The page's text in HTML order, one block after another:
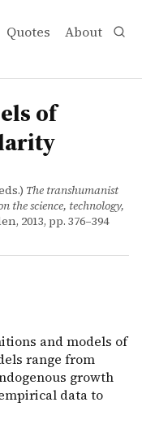
Quotes About
singularity
and models of
of
The transhumanist
the science, technology,
2013, pp. 376–394
and models of
range from
growth
data to